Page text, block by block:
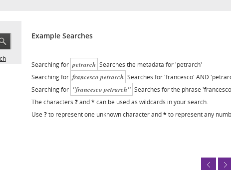
Example Searches
Searching for petrarch Searches the metadata for 'petrarch'
Searching for francesco petrarch Searches for 'francesco' AND
Searching for "francesco petrarch" Searches for the phrase
The characters ?and* can be used as wildcards in your search.
Use ?to represent one unknown character and* to represent any